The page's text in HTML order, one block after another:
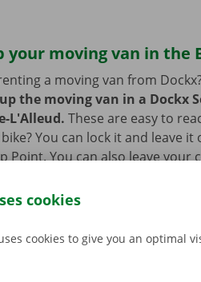
your moving van in the
a moving van from
the moving van in a Dockx
L'Alleud. These are easy to
You can lock it and leave
Point. You can also leave
cookies
cookies to give you an optimal